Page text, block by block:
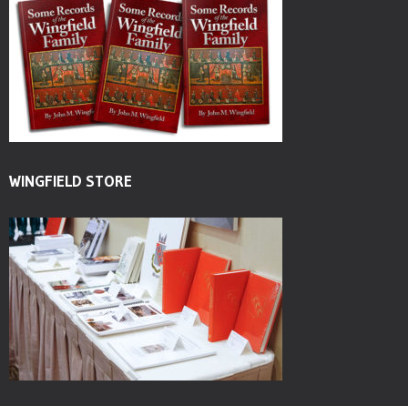
WINGFIELD STORE